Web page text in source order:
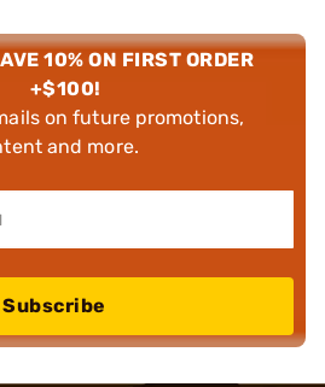
10% ON FIRST ORDER
+$100!
on future promotions,
and more.
Subscribe